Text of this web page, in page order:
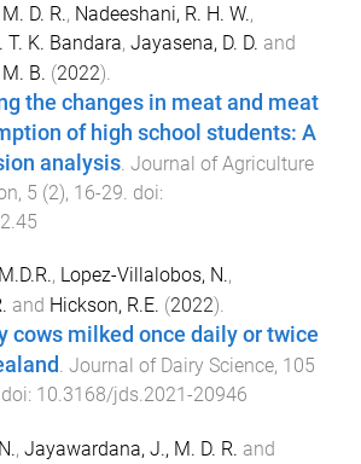
D. R., Nadeeshani, R. H. W.,
T. K. Bandara, Jayasena, D. D. and
B. (2022).
the changes in meat and meat
of high school students: A
analysis Journal of Agriculture
, 5 (2), 16-29 . doi:
, Lopez-Villalobos, N.,
and Hickson, R.E. (2022).
cows milked once daily or twice
. Journal of Dairy Science, 105
10.3168/jds.2021-20946
, Jayawardana, J., M. D. R. and